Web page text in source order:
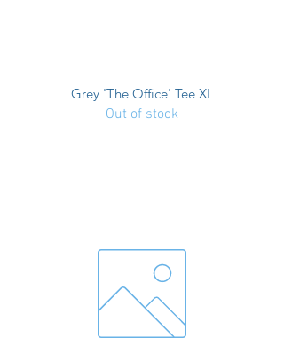
Grey 'The Office' Tee XL
Out of stock